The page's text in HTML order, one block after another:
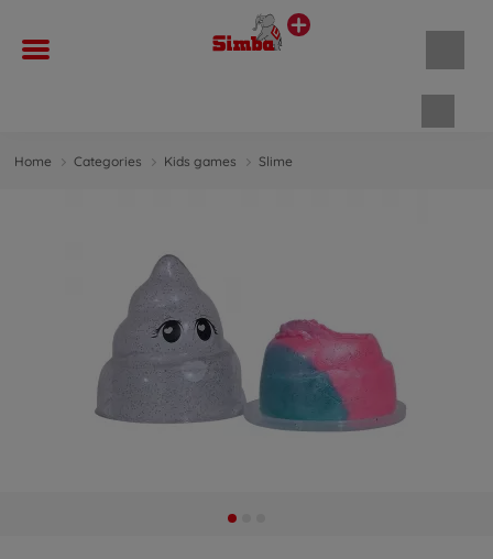
Home Categories Kids games Slime